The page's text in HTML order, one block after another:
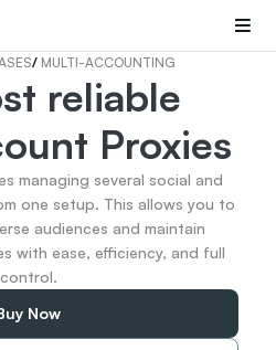
/ MULTI-ACCOUNTING
reliable
Proxies
managing several social and
one setup. This allows you to
audiences and maintain
with ease, efficiency, and full
control.
Now